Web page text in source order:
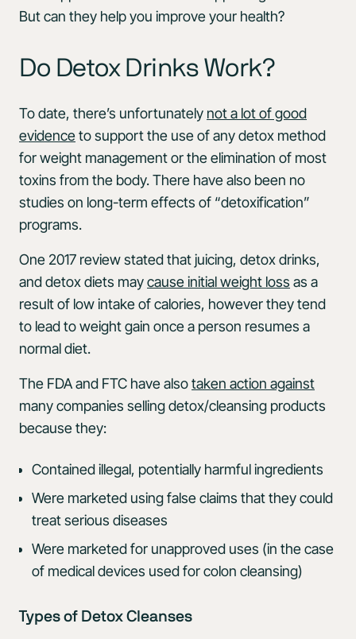
But can they help you improve your health?
Do Detox Drinks Work?
To date, there’s unfortunately not a lot of good
evidenceto support the use of any detox method
for weight management or the elimination of most
toxins from the body. There have also been no
studies on long-term effects of “detoxification”
programs.
One 2017 review stated that juicing, detox drinks,
and detox diets maycause initial weight loss as a
result of low intake of calories, however they tend
to lead to weight gain once a person resumes a
normal diet.
The FDA and FTC have alsotaken action against
many companies selling detox/cleansing products
because they:
Contained illegal, potentially harmful ingredients
Were marketed using false claims that they could
treat serious diseases
Were marketed for unapproved uses (in the case
of medical devices used for colon cleansing)
Types of Detox Cleanses